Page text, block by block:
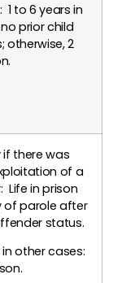
to 6 years in
prior child
otherwise, 2
there was
of a
Life in prison
of parole after
status.
other cases: